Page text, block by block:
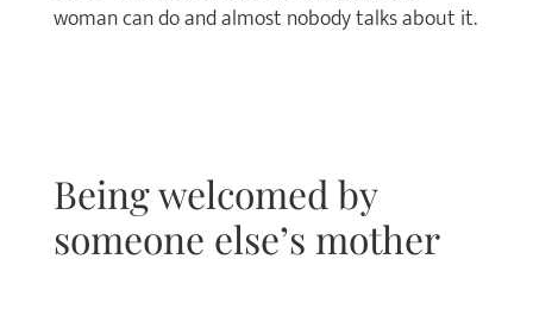
woman can do and almost nobody talks about it.
Being welcomed by
someone else’s mother